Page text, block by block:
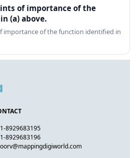
of importance of the
(a) above.
importance of the function identified in
8929683195
8929683196